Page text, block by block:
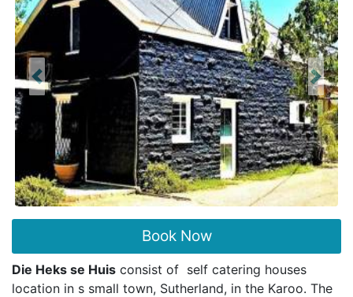
Previous Next
Book Now
Die Heks se Huis consist of self catering houses
location in s small town, Sutherland, in the Karoo. The